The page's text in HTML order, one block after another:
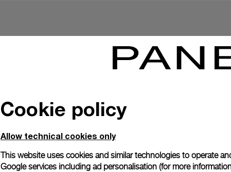
Cookie policy
Allow technical cookies only
This website uses cookies and similar technologies to operate
Google services including ad personalisation (for more